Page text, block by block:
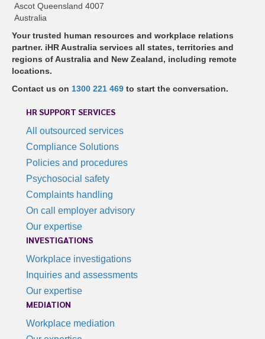
Ascot Queensland 4007
Australia
Your trusted human resources and workplace relations
partner. iHR Australia services all states, territories and
regions of Australia and New Zealand, including remote
locations.
Contact us on 1300 221 469 to start the conversation.
HR SUPPORT SERVICES
All outsourced services
Compliance Solutions
Policies and procedures
Psychosocial safety
Complaints handling
On call employer advisory
Our expertise
INVESTIGATIONS
Workplace investigations
Inquiries and assessments
Our expertise
MEDIATION
Workplace mediation